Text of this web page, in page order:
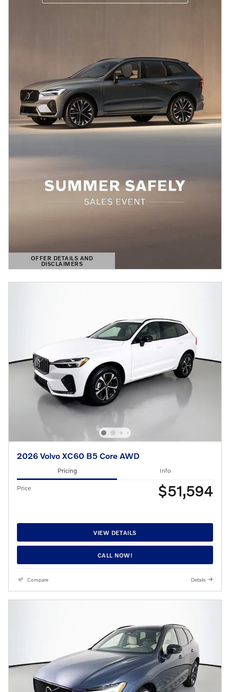
OFFER DETAILS AND
DISCLAIMERS
OPEN DETAILS MODAL
2026 Volvo XC60 B5 Core AWD
Pricing Info
Price $51,594
VIEW DETAILS
CALL NOW!
Compare Details